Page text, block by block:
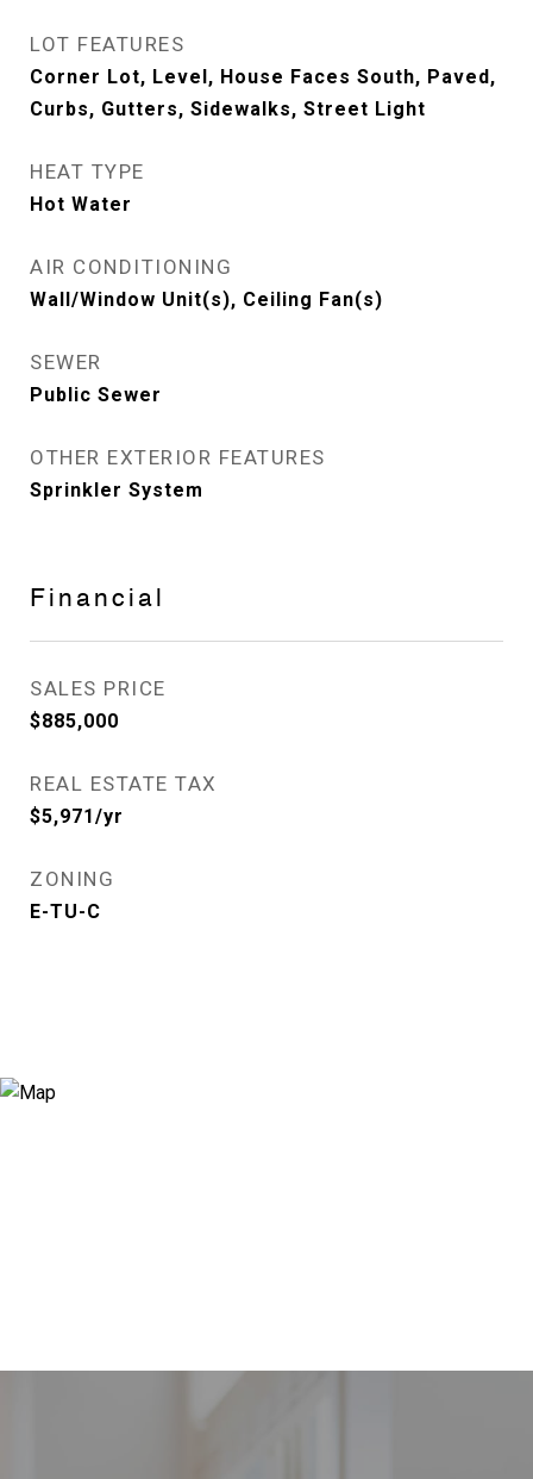
LOT FEATURES
Corner Lot, Level, House Faces South, Paved,
Curbs, Gutters, Sidewalks, Street Light
HEAT TYPE
Hot Water
AIR CONDITIONING
Wall/Window Unit(s), Ceiling Fan(s)
SEWER
Public Sewer
OTHER EXTERIOR FEATURES
Sprinkler System
Financial
SALES PRICE
$885,000
REAL ESTATE TAX
$5,971/yr
ZONING
E-TU-C